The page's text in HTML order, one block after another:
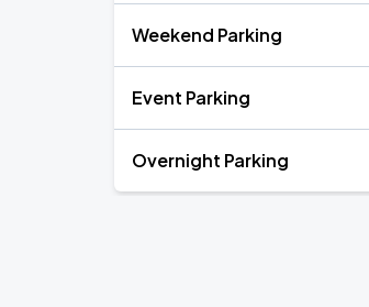
Weekend Parking
Event Parking
Overnight Parking